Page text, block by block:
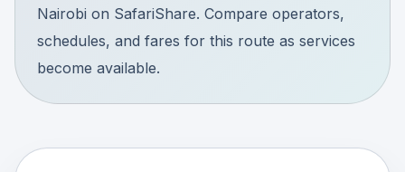
Nairobi on SafariShare. Compare operators,
schedules, and fares for this route as services
become available.